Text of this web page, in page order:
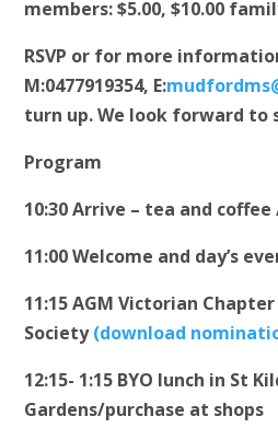
members: $5.00, $10.00
RSVP or for more
M:0477919354, E:
turn up.We look forward to
Program
10:30 Arrive – tea and
11:00 Welcome and day’s
11:15 AGM Victorian
Society(download
12:15- 1:15 BYO lunch in St
Gardens/purchase at shops